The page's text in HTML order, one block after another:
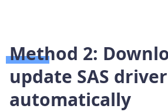
Method 2:
update SAS driver
automatically